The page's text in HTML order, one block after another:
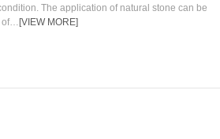
The application of natural stone can be
of… [VIEW MORE]